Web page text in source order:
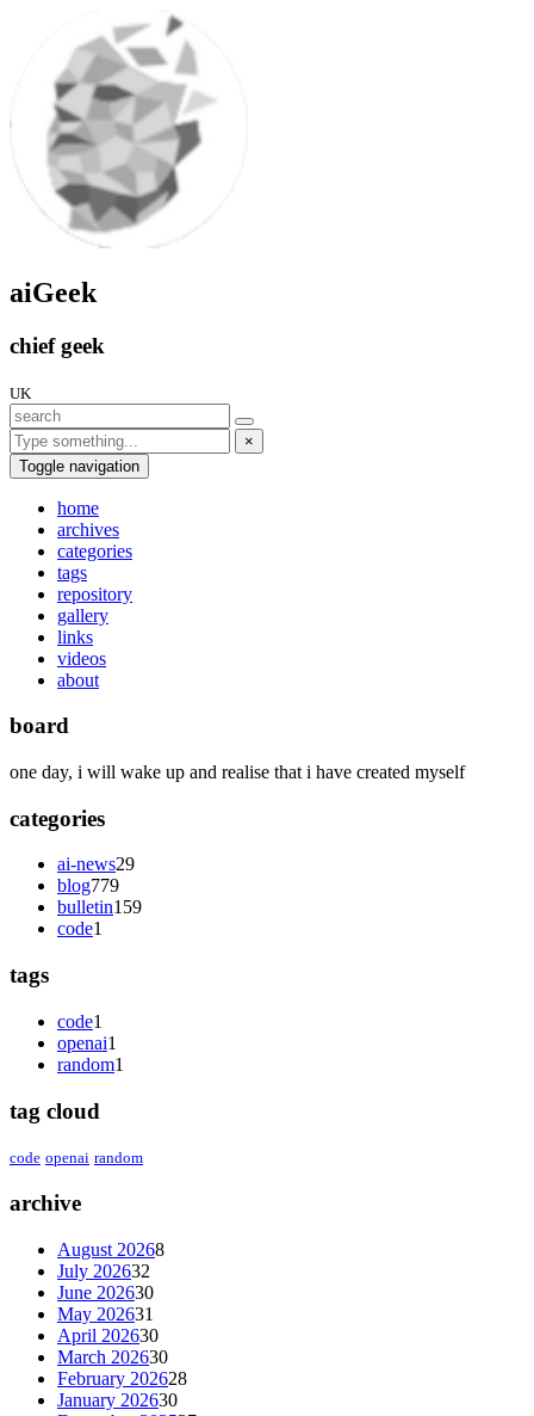
aiGeek
chief geek
UK
×
Toggle navigation
home
archives
categories
tags
repository
gallery
links
videos
about
board
one day, i will wake up and realise that i have created myself
categories
ai-news29
blog779
bulletin159
code1
tags
code1
openai1
random1
tag cloud
code openai random
archive
August 20268
July 202632
June 202630
May 202631
April 202630
March 202630
February 202628
January 202630